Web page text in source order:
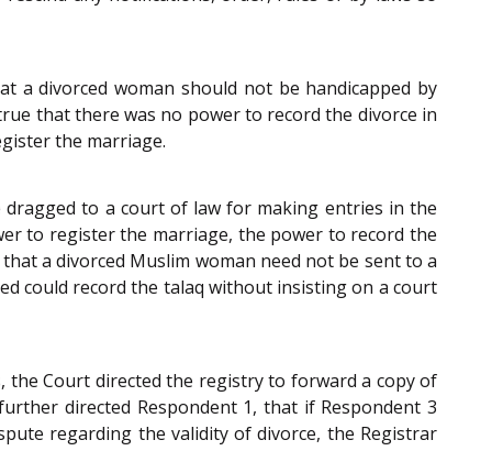
a divorced woman should not be handicapped by
that there was no power to record the divorce in
the marriage.
dragged to a court of law for making entries in the
to register the marriage, the power to record the
a divorced Muslim woman need not be sent to a
could record the talaq without insisting on a court
the Court directed the registry to forward a copy of
directed Respondent 1, that if Respondent 3
regarding the validity of divorce, the Registrar